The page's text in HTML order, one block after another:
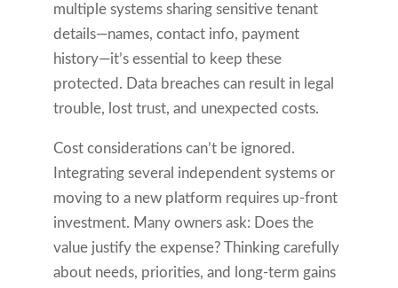
multiple systems sharing sensitive tenant
details—names, contact info, payment
history—it’s essential to keep these
protected. Data breaches can result in legal
trouble, lost trust, and unexpected costs.
Cost considerations can’t be ignored.
Integrating several independent systems or
moving to a new platform requires up-front
investment. Many owners ask: Does the
value justify the expense? Thinking carefully
about needs, priorities, and long-term gains